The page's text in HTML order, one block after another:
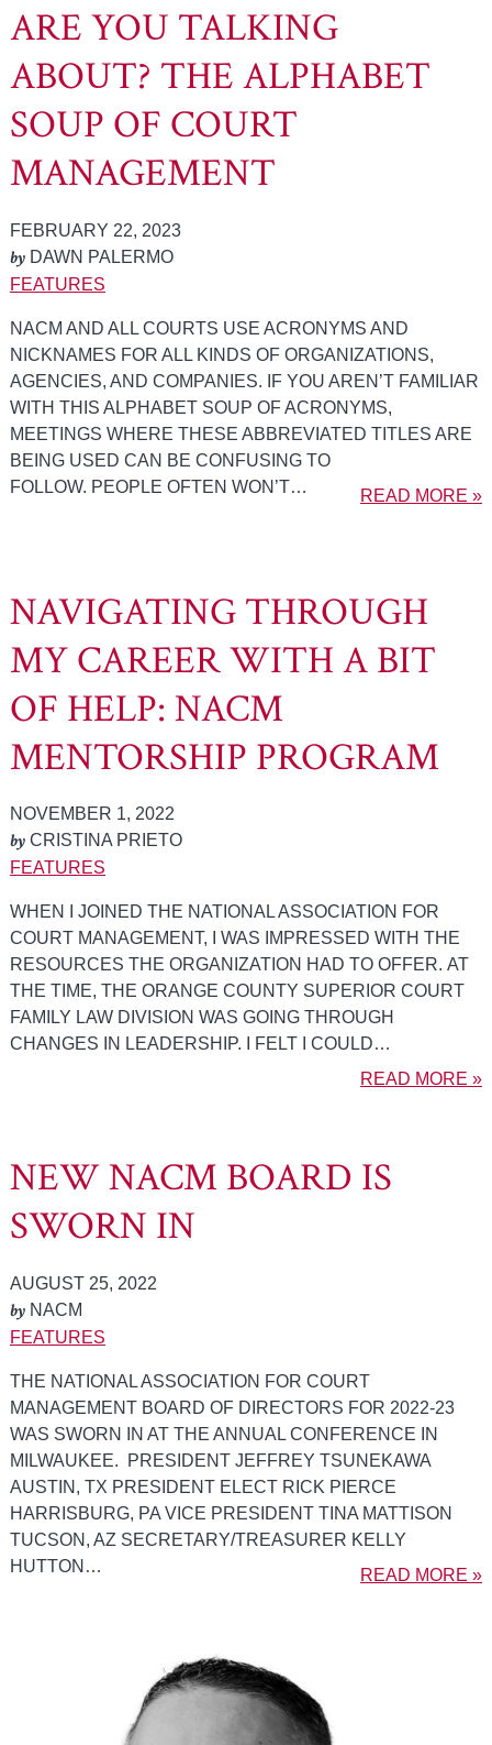
ARE YOU TALKING
ABOUT? THE ALPHABET
SOUP OF COURT
MANAGEMENT
FEBRUARY 22, 2023
byDAWN PALERMO
FEATURES
NACM AND ALL COURTS USE ACRONYMS AND
NICKNAMES FOR ALL KINDS OF ORGANIZATIONS,
AGENCIES, AND COMPANIES. IF YOU AREN’T FAMILIAR
WITH THIS ALPHABET SOUP OF ACRONYMS,
MEETINGS WHERE THESE ABBREVIATED TITLES ARE
BEING USED CAN BE CONFUSING TO
FOLLOW. PEOPLE OFTEN WON’T…
READ MORE »
NAVIGATING THROUGH
MY CAREER WITH A BIT
OF HELP: NACM
MENTORSHIP PROGRAM
NOVEMBER 1, 2022
byCRISTINA PRIETO
FEATURES
WHEN I JOINED THE NATIONAL ASSOCIATION FOR
COURT MANAGEMENT, I WAS IMPRESSED WITH THE
RESOURCES THE ORGANIZATION HAD TO OFFER. AT
THE TIME, THE ORANGE COUNTY SUPERIOR COURT
FAMILY LAW DIVISION WAS GOING THROUGH
CHANGES IN LEADERSHIP. I FELT I COULD…
READ MORE »
NEW NACM BOARD IS
SWORN IN
AUGUST 25, 2022
byNACM
FEATURES
THE NATIONAL ASSOCIATION FOR COURT
MANAGEMENT BOARD OF DIRECTORS FOR 2022-23
WAS SWORN IN AT THE ANNUAL CONFERENCE IN
MILWAUKEE. PRESIDENT JEFFREY TSUNEKAWA
AUSTIN, TX PRESIDENT ELECT RICK PIERCE
HARRISBURG, PA VICE PRESIDENT TINA MATTISON
TUCSON, AZ SECRETARY/TREASURER KELLY
HUTTON…
READ MORE »